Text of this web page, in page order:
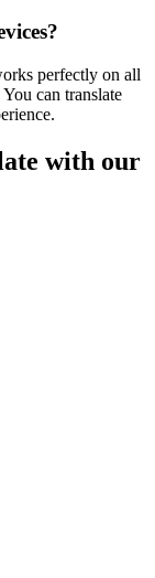
perfectly on all
can translate
with our